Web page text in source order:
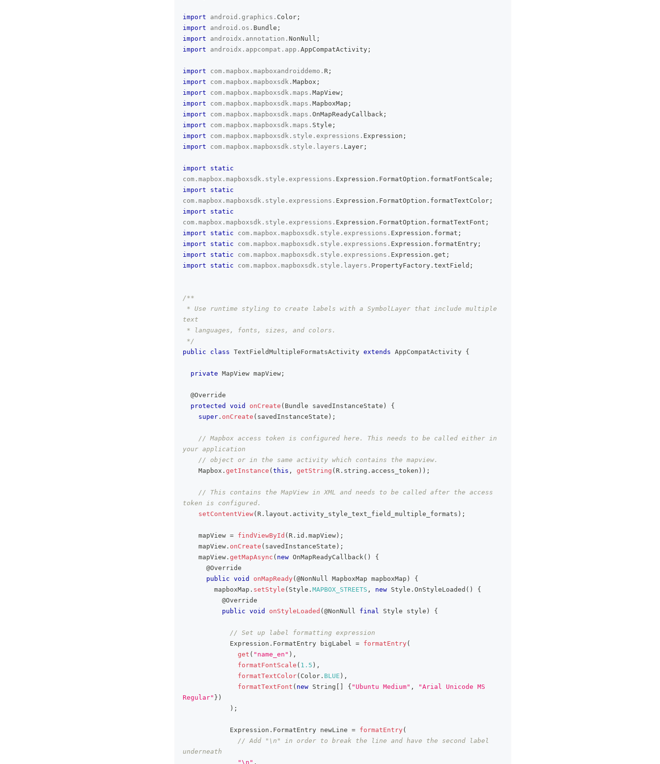
import android . graphics . Color ;
import
android . os . Bundle ;
import
androidx . annotation . NonNull ;
import
androidx . appcompat . app . AppCompatActivity ;
import com . mapbox . mapboxandroiddemo . R ;
import
com . mapbox . mapboxsdk . Mapbox ;
import
com . mapbox . mapboxsdk . maps . MapView ;
import
com . mapbox . mapboxsdk . maps . MapboxMap ;
import
com . mapbox . mapboxsdk . maps . OnMapReadyCallback ;
import
com . mapbox . mapboxsdk . maps . Style ;
import
com . mapbox . mapboxsdk . style . expressions . Expression ;
import
com . mapbox . mapboxsdk . style . layers . Layer ;
import
static
com . mapbox . mapboxsdk . style . expressions . Expression . FormatOption . formatFontScale ;
import
static
com . mapbox . mapboxsdk . style . expressions . Expression . FormatOption . formatTextColor ;
import
static
com . mapbox . mapboxsdk . style . expressions . Expression . FormatOption . formatTextFont ;
import
static com . mapbox . mapboxsdk . style . expressions . Expression . format ;
import
static com . mapbox . mapboxsdk . style . expressions . Expression . formatEntry ;
import
static com . mapbox . mapboxsdk . style . expressions . Expression . get ;
import
static com . mapbox . mapboxsdk . style . layers . PropertyFactory . textField ;
/**
* Use runtime styling to create labels with a SymbolLayer that include multiple
text
* languages, fonts, sizes, and colors.
*/
public
class TextFieldMultipleFormatsActivity extends AppCompatActivity {
private MapView mapView ;
@Override
protected
void onCreate ( Bundle savedInstanceState )
{
super . onCreate ( savedInstanceState ) ;
// Mapbox access token is configured here. This needs to be called either in
your application
// object or in the same activity which contains the mapview.
Mapbox . getInstance ( this , getString ( R . string . access_token ) ) ;
// This contains the MapView in XML and needs to be called after the access
token is configured.
setContentView( R . layout . activity_style_text_field_multiple_formats ) ;
    mapView
= findViewById ( R . id . mapView ) ;
    mapView
. onCreate ( savedInstanceState ) ;
    mapView
. getMapAsync ( new OnMapReadyCallback( )
{
@Override
public void onMapReady( @NonNull MapboxMap mapboxMap )
{
        mapboxMap
. setStyle ( Style . MAPBOX_STREETS , new Style . OnStyleLoaded ( )
{
@Override
public void onStyleLoaded ( @NonNull final Style style ) {
// Set up label formatting expression
Expression . FormatEntry bigLabel = formatEntry(
get ( "name_en" ) ,
formatFontScale ( 1.5 ) ,
formatTextColor( Color . BLUE ) ,
formatTextFont ( new String { "Ubuntu Medium" ,
"Arial Unicode MS
Regular" } )
) ;
Expression . FormatEntry newLine = formatEntry(
// Add "\n" in order to break the line and have the second label
underneath
"\n" ,